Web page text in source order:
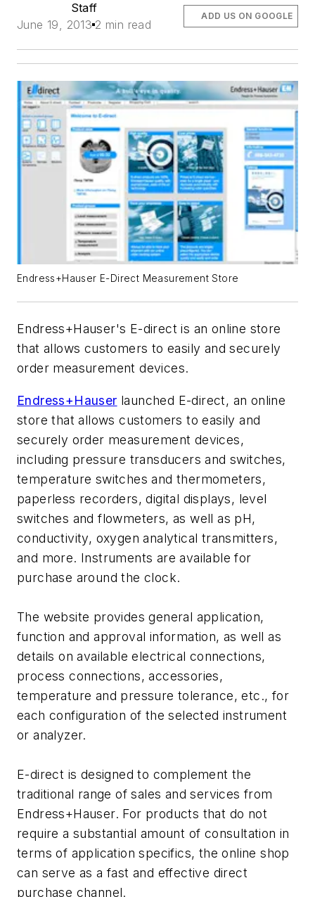
Staff
June 19, 2013 2 min read
ADD US ON GOOGLE
Endress+Hauser E-Direct Measurement Store
Endress+Hauser's E-direct is an online store
that allows customers to easily and securely
order measurement devices.
Endress+Hauser launched E-direct, an online
store that allows customers to easily and
securely order measurement devices,
including pressure transducers and switches,
temperature switches and thermometers,
paperless recorders, digital displays, level
switches and flowmeters, as well as pH,
conductivity, oxygen analytical transmitters,
and more. Instruments are available for
purchase around the clock.
The website provides general application,
function and approval information, as well as
details on available electrical connections,
process connections, accessories,
temperature and pressure tolerance, etc., for
each configuration of the selected instrument
or analyzer.
E-direct is designed to complement the
traditional range of sales and services from
Endress+Hauser. For products that do not
require a substantial amount of consultation in
terms of application specifics, the online shop
can serve as a fast and effective direct
purchase channel.